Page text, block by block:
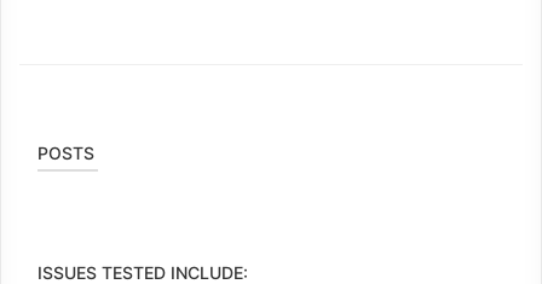
POSTS
ISSUES TESTED INCLUDE: